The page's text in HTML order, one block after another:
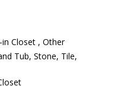
in Closet , Other
Tub, Stone, Tile,